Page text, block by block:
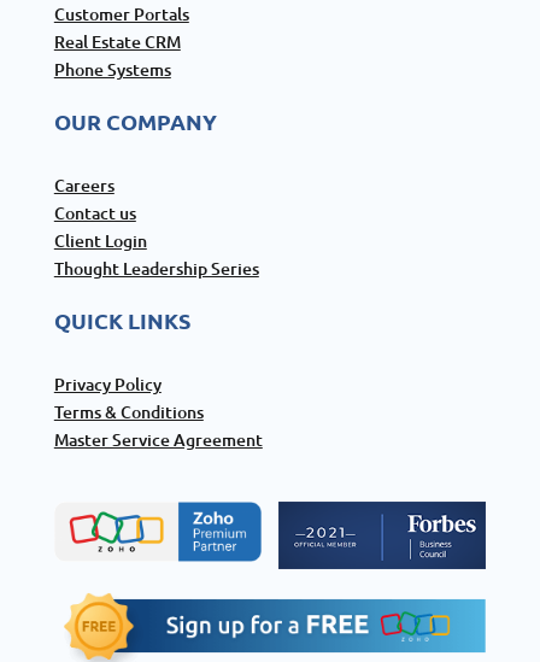
Customer Portals
Real Estate CRM
Phone Systems
OUR COMPANY
Careers
Contact us
Client Login
Thought Leadership Series
QUICK LINKS
Privacy Policy
Terms & Conditions
Master Service Agreement